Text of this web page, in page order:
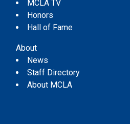
MCLA TV
Honors
Hall of Fame
About
News
Staff Directory
About MCLA